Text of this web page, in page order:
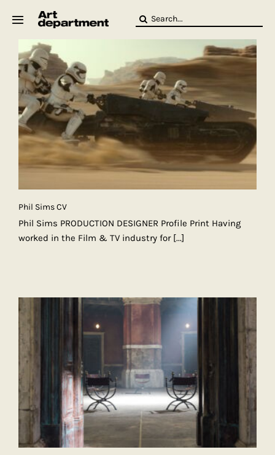
Search
Phil Sims CV
Phil Sims PRODUCTION DESIGNER Profile Print Having
worked in the Film & TV industry for [...]
HOD
Crew
Baby ArtDept